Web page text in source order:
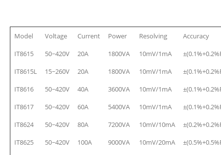
Model Voltage Current Power Resolving
Accuracy
IT8615
50~420V 20A 1800VA 10mV/1mA
IT8615L
15~260V 20A 1800VA 10mV/1mA
IT8616
50~420V 40A 3600VA 10mV/1mA
IT8617
50~420V 60A 5400VA 10mV/1mA
IT8624
50~420V 80A 7200VA 10mV/10mA
IT8625
50~420V 100A 9000VA 10mV/20mA